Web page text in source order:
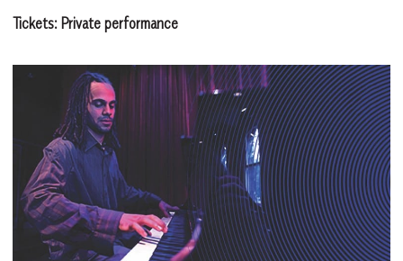
Tickets: Private performance